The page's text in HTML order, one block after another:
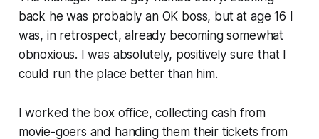
back he was probably an OK boss, but at age 16 I
was, in retrospect, already becoming somewhat
obnoxious. I was absolutely, positively sure that I
could run the place better than him.
I worked the box office, collecting cash from
movie-goers and handing them their tickets from